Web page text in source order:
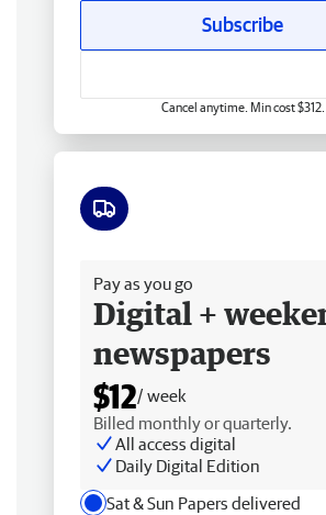
Subscribe
Cancel anytime. Min cost $312.
Pay as you go
Digital +
newspapers
$12/ week
Billed monthly or quarterly.
All access digital
Daily Digital Edition
Sat & Sun Papers delivered